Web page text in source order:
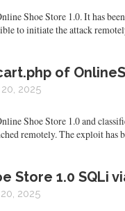
Shoe Store 1.0. It has
to initiate the attack
of
2025
Shoe Store 1.0 and
remotely. The exploit has
Store 1.0 SQLi
2025